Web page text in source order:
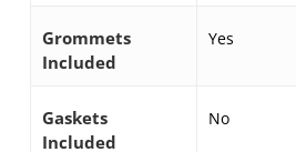
Grommets
Included
Yes
Gaskets
Included
No